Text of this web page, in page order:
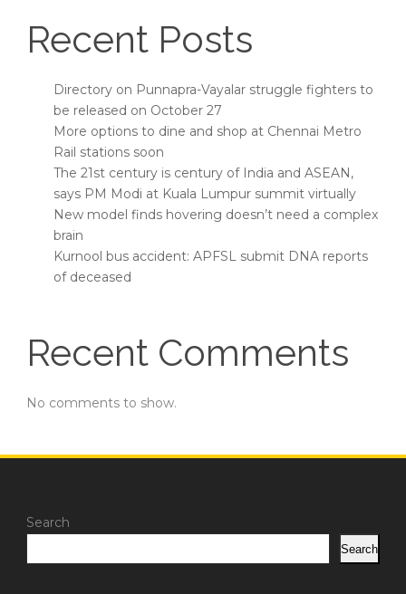
Recent Posts
Directory on Punnapra-Vayalar struggle fighters to
be released on October 27
More options to dine and shop at Chennai Metro
Rail stations soon
The 21st century is century of India and ASEAN,
says PM Modi at Kuala Lumpur summit virtually
New model finds hovering doesn’t need a complex
brain
Kurnool bus accident: APFSL submit DNA reports
of deceased
Recent Comments
No comments to show.
Search
Search